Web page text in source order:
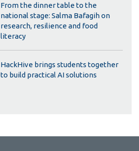
From the dinner table to the
national stage: Salma Bafagih on
research, resilience and food
literacy
HackHive brings students together
to build practical AI solutions